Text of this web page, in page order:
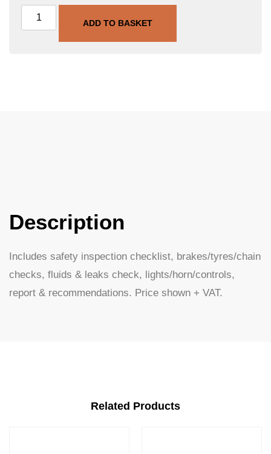
ADD TO BASKET
Description
Includes safety inspection checklist, brakes/tyres/chain
checks, fluids & leaks check, lights/horn/controls,
report & recommendations. Price shown + VAT.
Related Products